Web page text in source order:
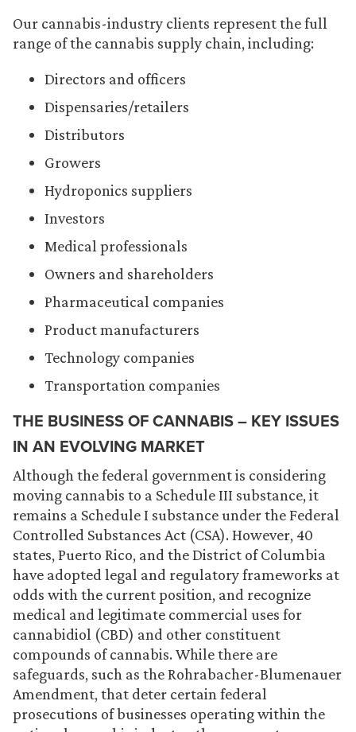
Our cannabis-industry clients represent the full
range of the cannabis supply chain, including:
Directors and officers
Dispensaries/retailers
Distributors
Growers
Hydroponics suppliers
Investors
Medical professionals
Owners and shareholders
Pharmaceutical companies
Product manufacturers
Technology companies
Transportation companies
THE BUSINESS OF CANNABIS – KEY ISSUES
IN AN EVOLVING MARKET
Although the federal government is considering
moving cannabis to a Schedule III substance, it
remains a Schedule I substance under the Federal
Controlled Substances Act (CSA). However, 40
states, Puerto Rico, and the District of Columbia
have adopted legal and regulatory frameworks at
odds with the current position, and recognize
medical and legitimate commercial uses for
cannabidiol (CBD) and other constituent
compounds of cannabis. While there are
safeguards, such as the Rohrabacher-Blumenauer
Amendment, that deter certain federal
prosecutions of businesses operating within the